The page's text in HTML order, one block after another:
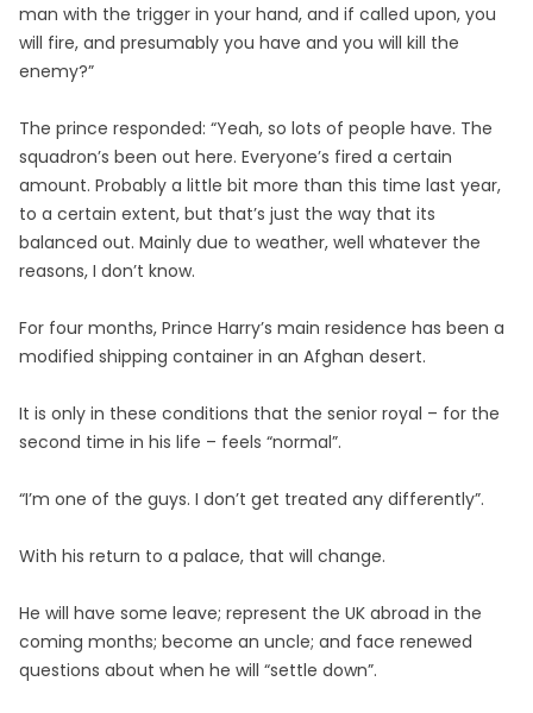
man with the trigger in your hand, and if called upon, you
will fire, and presumably you have and you will kill the
enemy?”
The prince responded: “Yeah, so lots of people have. The
squadron’s been out here. Everyone’s fired a certain
amount. Probably a little bit more than this time last year,
to a certain extent, but that’s just the way that its
balanced out. Mainly due to weather, well whatever the
reasons, I don’t know.
For four months, Prince Harry’s main residence has been a
modified shipping container in an Afghan desert.
It is only in these conditions that the senior royal – for the
second time in his life – feels “normal”.
“I’m one of the guys. I don’t get treated any differently”.
With his return to a palace, that will change.
He will have some leave; represent the UK abroad in the
coming months; become an uncle; and face renewed
questions about when he will “settle down”.